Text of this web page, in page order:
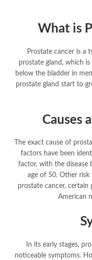
What is
Prostate cancer is a
prostate gland, which
below the bladder in
prostate gland start to
Causes
The exact cause of
factors have been
factor, with the disease
age of 50. Other
prostate cancer,
American
In its early stages,
noticeable symptoms.